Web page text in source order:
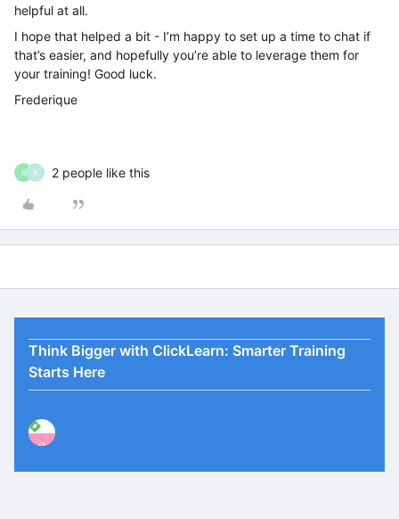
helpful at all.
I hope that helped a bit - I’m happy to set up a time to chat if
that’s easier, and hopefully you’re able to leverage them for
your training! Good luck.
Frederique
R R 2 people like this
Think Bigger with ClickLearn: Smarter Training
Starts Here
P